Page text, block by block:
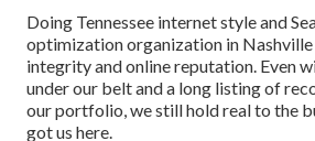
Doing Tennessee internet style and
optimization organization in Nashville
integrity and online reputation. Even
under our belt and a long listing of
our portfolio, we still hold real to the
got us here.